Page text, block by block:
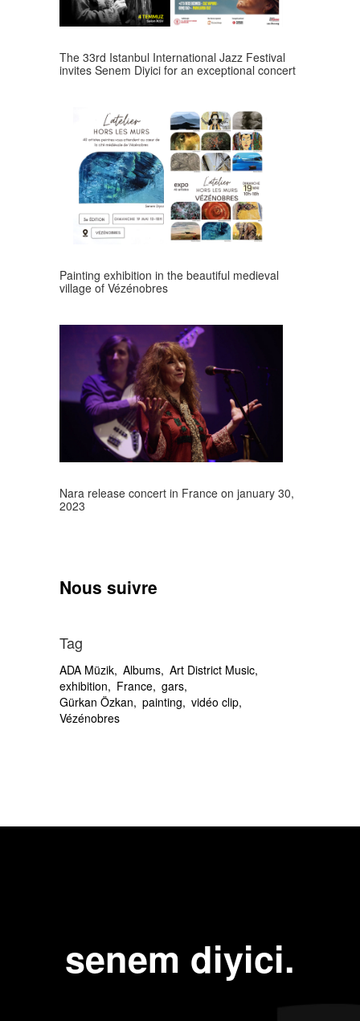
The 33rd Istanbul International Jazz Festival
invites Senem Diyici for an exceptional concert
Painting exhibition in the beautiful medieval
village of Vézénobres
Nara release concert in France on january 30,
2023
Nous suivre
Tag
ADA Müzik Albums Art District Music
exhibition
France gars
Gürkan Özkan painting vidéo clip
Vézénobres
senem diyici.